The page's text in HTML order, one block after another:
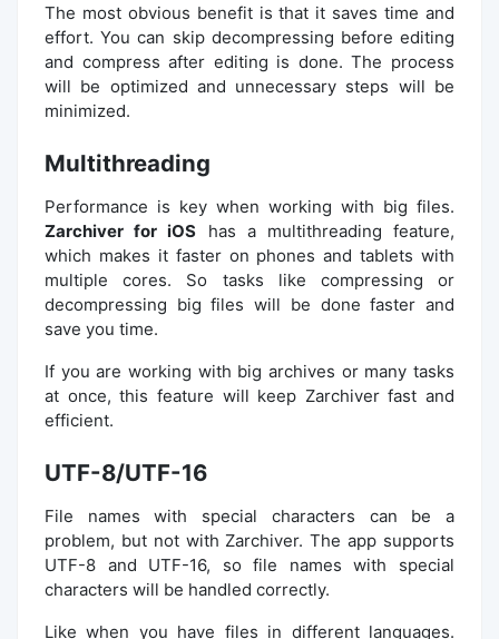
The most obvious benefit is that it saves time and
effort. You can skip decompressing before editing
and compress after editing is done. The process
will be optimized and unnecessary steps will be
minimized.
Multithreading
Performance is key when working with big files.
Zarchiver for iOS has a multithreading feature,
which makes it faster on phones and tablets with
multiple cores. So tasks like compressing or
decompressing big files will be done faster and
save you time.
If you are working with big archives or many tasks
at once, this feature will keep Zarchiver fast and
efficient.
UTF-8/UTF-16
File names with special characters can be a
problem, but not with Zarchiver. The app supports
UTF-8 and UTF-16, so file names with special
characters will be handled correctly.
Like when you have files in different languages.